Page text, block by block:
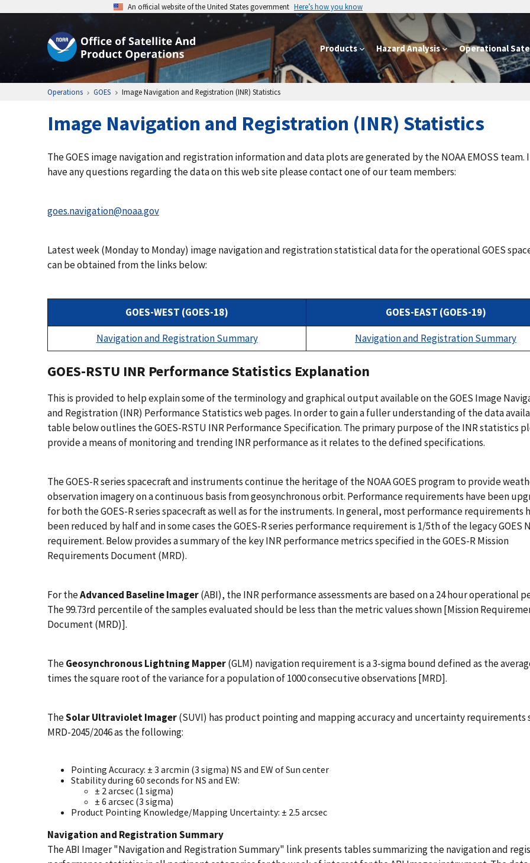
An official website of the United States government Here’s how you know
Products Hazard Analysis Operational
Operations GOES Image Navigation and Registration (INR) Statistics
Image Navigation and Registration (INR) Statistics
The GOES image navigation and registration information and data plots are generated by the NOAA EMOSS team.
have any questions regarding the data on this web site please contact one of our team members:
goes.navigation@noaa.gov
Latest week (Monday to Monday) image navigation and registration statistical data for the operational GOES
can be obtained from the links below:
GOES-WEST (GOES-18)
GOES-EAST (GOES-19)
Navigation and Registration Summary
Navigation and Registration Summary
GOES-RSTU INR Performance Statistics Explanation
This is provided to help explain some of the terminology and graphical output available on the GOES Image
and Registration (INR) Performance Statistics web pages. In order to gain a fuller understanding of the data
table below outlines the GOES-RSTU INR Performance Specification. The primary purpose of the INR statistics
provide a means of monitoring and trending INR performance as it relates to the defined specifications.
The GOES-R series spacecraft and instruments continue the heritage of the NOAA GOES program to provide
observation imagery on a continuous basis from geosynchronous orbit. Performance requirements have been
for both the GOES-R series spacecraft as well as for the instruments. In general, most performance requirements
been reduced by half and in some cases the GOES-R series performance requirement is 1/5th of the legacy GOES
requirement. Below provides a summary of the key INR performance metrics specified in the GOES-R Mission
Requirements Document (MRD).
For theAdvanced Baseline Imager(ABI), the INR performance assessments are based on a 24 hour operational
The 99.73rd percentile of the samples evaluated should be less than the metric values shown [Mission
Document (MRD)].
TheGeosynchronous Lightning Mapper(GLM) navigation requirement is a 3-sigma bound defined as the
times the square root of the variance for a population of 1000 consecutive observations [MRD].
TheSolar Ultraviolet Imager(SUVI) has product pointing and mapping accuracy and uncertainty requirements
MRD-2045/2046 as the following:
Pointing Accuracy: ± 3 arcmin (3 sigma) NS and EW of Sun center
Stability during 60 seconds for NS and EW:
± 2 arcsec (1 sigma)
± 6 arcsec (3 sigma)
Product Pointing Knowledge/Mapping Uncertainty: ± 2.5 arcsec
Navigation and Registration Summary
The ABI Imager "Navigation and Registration Summary" link presents tables summarizing the navigation and